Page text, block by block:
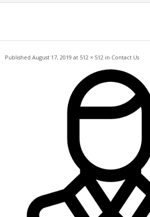
Skip
Published August 17, 2019 at 512 × 512 in Contact Us